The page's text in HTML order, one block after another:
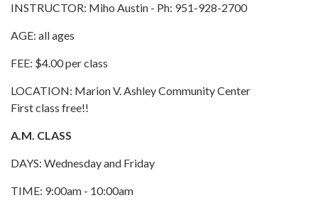
INSTRUCTOR: Miho Austin - Ph: 951-928-2700
AGE: all ages
FEE: $4.00 per class
LOCATION: Marion V. Ashley Community Center
First class free!!
A.M. CLASS
DAYS: Wednesday and Friday
TIME: 9:00am - 10:00am